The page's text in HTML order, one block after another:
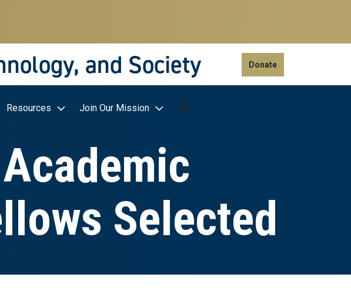
and Society Donate
Resources Join Our Mission
Selected